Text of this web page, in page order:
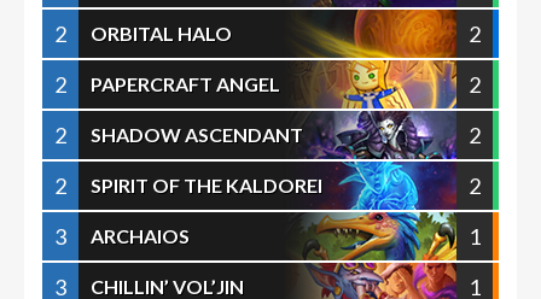
2
ORBITAL HALO
2
2
PAPERCRAFT ANGEL
2
2
SHADOW ASCENDANT
2
2
SPIRIT OF THE KALDOREI
2
3
ARCHAIOS
1
3
CHILLIN’ VOL’JIN
1